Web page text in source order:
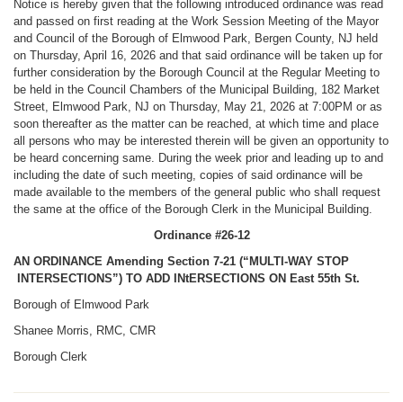
Notice is hereby given that the following introduced ordinance was read
and passed on first reading at the Work Session Meeting of the Mayor
and Council of the Borough of Elmwood Park, Bergen County, NJ held
on Thursday, April 16, 2026 and that said ordinance will be taken up for
further consideration by the Borough Council at the Regular Meeting to
be held in the Council Chambers of the Municipal Building, 182 Market
Street, Elmwood Park, NJ on Thursday, May 21, 2026 at 7:00PM or as
soon thereafter as the matter can be reached, at which time and place
all persons who may be interested therein will be given an opportunity to
be heard concerning same. During the week prior and leading up to and
including the date of such meeting, copies of said ordinance will be
made available to the members of the general public who shall request
the same at the office of the Borough Clerk in the Municipal Building.
Ordinance #26-12
AN ORDINANCE Amending Section 7-21 (“MULTI-WAY STOP
INTERSECTIONS”) TO ADD INtERSECTIONS ON East 55th St.
Borough of Elmwood Park
Shanee Morris, RMC, CMR
Borough Clerk